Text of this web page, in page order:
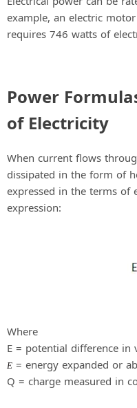
example, an electric
requires 746 watts of
Power
of Electricity
When current flows
dissipated in the form of
expressed in the terms of
expression:
Where
E = potential difference in
E = energy expanded or
Q = charge measured in